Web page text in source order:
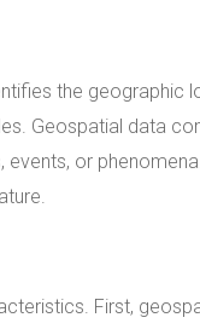
the geographic
Geospatial data
or
First,